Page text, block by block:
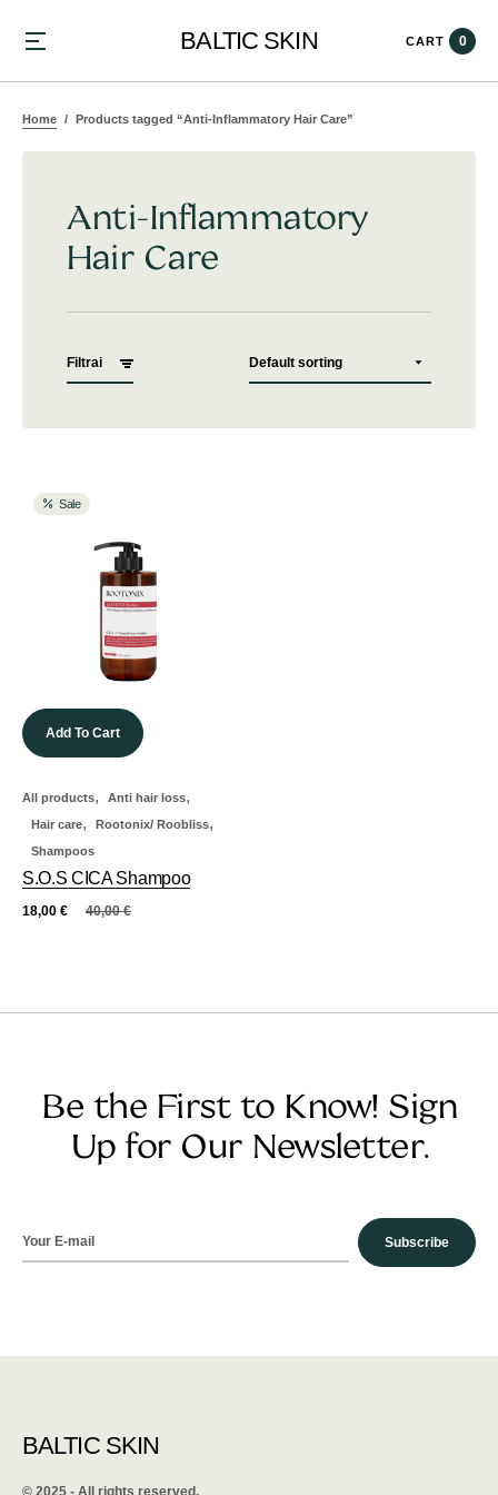
BALTIC SKIN CART 0
Home Products tagged “Anti-Inflammatory Hair Care”
Anti-Inflammatory
Hair Care
Filtrai
Sale
Add To Cart
All products, Anti hair loss,
Hair care, Rootonix/ Roobliss,
Shampoos
S.O.S CICA Shampoo
40,00€
18,00 €
Be the First to Know! Sign
Up for Our Newsletter.
Subscribe
BALTIC SKIN
©️ 2025 - All rights reserved.